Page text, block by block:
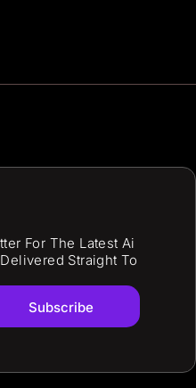
For The Latest Ai
Straight To
Subscribe